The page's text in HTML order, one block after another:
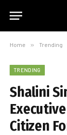
Home » Trending
TRENDING
Shalini
Citizen